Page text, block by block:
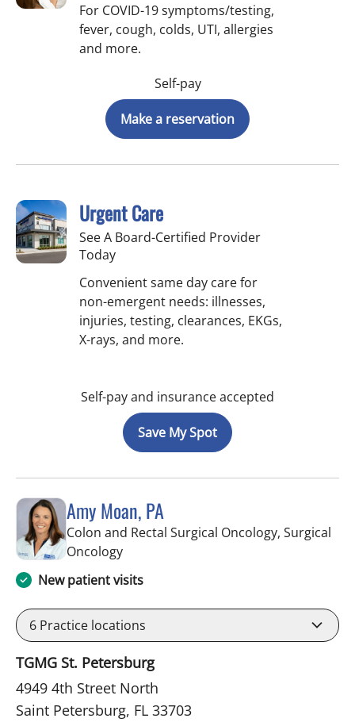
For COVID-19 symptoms/testing,
fever, cough, colds, UTI, allergies
and more.
Self-pay
Make a reservation
Urgent Care
See A Board-Certified Provider
Today
Convenient same day care for
non-emergent needs: illnesses,
injuries, testing, clearances, EKGs,
X-rays, and more.
Self-pay and insurance accepted
Save My Spot
Amy Moan, PA
Colon and Rectal Surgical Oncology, Surgical
Oncologyin Saint Petersburg, FL
New patient visits
6 Practice locations
TGMG St. Petersburg
4949 4th Street North
Saint Petersburg, FL 33703